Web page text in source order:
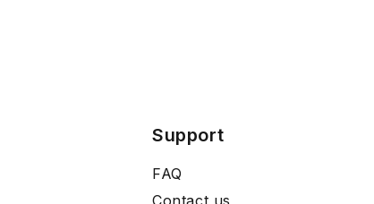
Support
FAQ
Contact us